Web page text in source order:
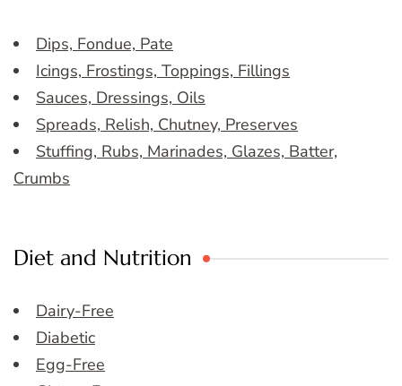
Dips, Fondue, Pate
Icings, Frostings, Toppings, Fillings
Sauces, Dressings, Oils
Spreads, Relish, Chutney, Preserves
Stuffing, Rubs, Marinades, Glazes, Batter,
Crumbs
Diet and Nutrition
Dairy-Free
Diabetic
Egg-Free